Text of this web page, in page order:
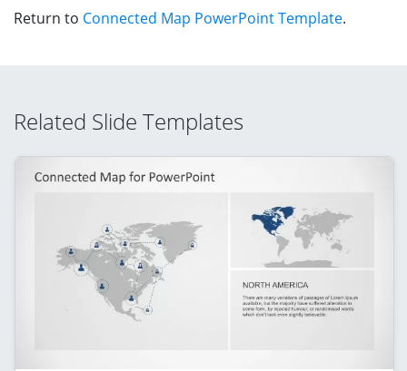
Return to Connected Map PowerPoint Template.
Related Slide Templates